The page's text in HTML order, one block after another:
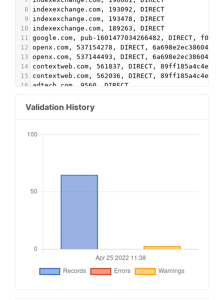
8
indexexchange.com, 193092, DIRECT
9
indexexchange.com, 193478, DIRECT
10
indexexchange.com, 189263, DIRECT
11
google.com, pub-1601477034266482, DIRECT,
12 openx.com, 537154278, DIRECT, 6a698e2ec38604c6
13 openx.com, 537144493, DIRECT, 6a698e2ec38604c6
14
contextweb.com, 561837, DIRECT, 89ff185a4c4e857c
15
contextweb.com, 562036, DIRECT, 89ff185a4c4e857c
16
adtech.com, 9560, DIRECT
18
yahoo.com, 57172, DIRECT, e1a5b5b6e3255540
yahoo.com, 58944, DIRECT
21 triplelift.com, 4203, DIRECT, 6c33edb13117fd86
Validation History